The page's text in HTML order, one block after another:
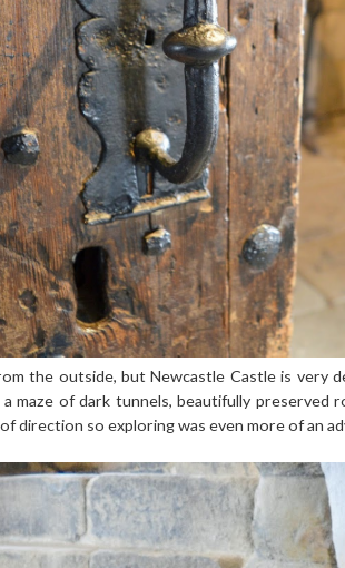
the outside, but Newcastle Castle is very
maze of dark tunnels, beautifully preserved
direction so exploring was even more of an